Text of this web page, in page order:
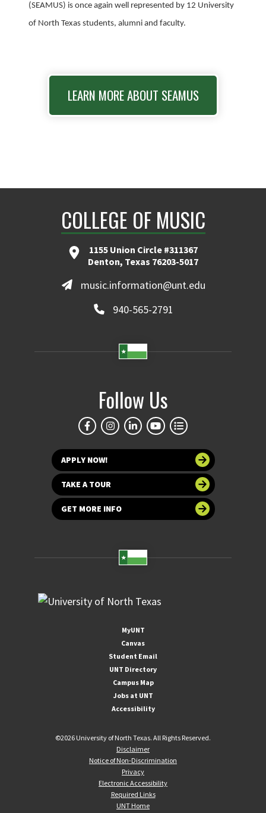
(SEAMUS) is once again well represented by 12 University
of North Texas students, alumni and faculty.
LEARN MORE ABOUT SEAMUS
COLLEGE OF MUSIC
1155 Union Circle #311367
Denton, Texas 76203-5017
music.information@unt.edu
940-565-2791
Follow Us
APPLY NOW!
TAKE A TOUR
GET MORE INFO
MyUNT
Canvas
Student Email
UNT Directory
Campus Map
Jobs at UNT
Accessibility
©2026 University of North Texas. All Rights Reserved.
Disclaimer
Notice of Non-Discrimination
Privacy
Electronic Accessibility
Required Links
UNT Home